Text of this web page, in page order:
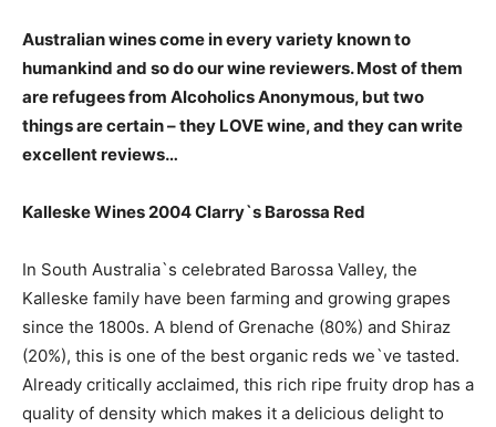
Australian wines come in every variety known to
humankind and so do our wine reviewers. Most of them
are refugees from Alcoholics Anonymous, but two
things are certain – they LOVE wine, and they can write
excellent reviews…
Kalleske Wines 2004 Clarry`s Barossa Red
In South Australia`s celebrated Barossa Valley, the
Kalleske family have been farming and growing grapes
since the 1800s. A blend of Grenache (80%) and Shiraz
(20%), this is one of the best organic reds we`ve tasted.
Already critically acclaimed, this rich ripe fruity drop has a
quality of density which makes it a delicious delight to